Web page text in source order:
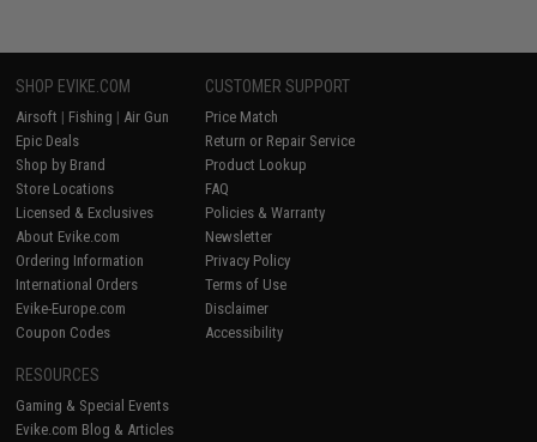
SHOP EVIKE.COM
Airsoft | Fishing | Air Gun
Epic Deals
Shop by Brand
Store Locations
Licensed & Exclusives
About Evike.com
Ordering Information
International Orders
Evike-Europe.com
Coupon Codes
CUSTOMER SUPPORT
Price Match
Return or Repair Service
Product Lookup
FAQ
Policies & Warranty
Newsletter
Privacy Policy
Terms of Use
Disclaimer
Accessibility
RESOURCES
Gaming & Special Events
Evike.com Blog & Articles